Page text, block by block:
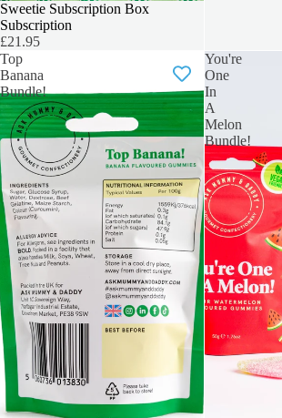
NEW SUBSCRIPTION BOX
Sweetie Subscription Box
Subscription
£21.95
Top
Banana
Bundle!
You're
One
In
A
Melon
Bundle!